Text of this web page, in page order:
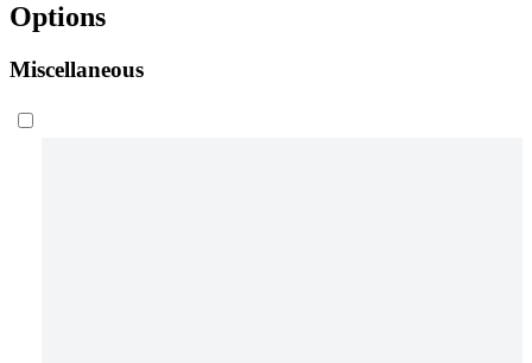
Options
Miscellaneous